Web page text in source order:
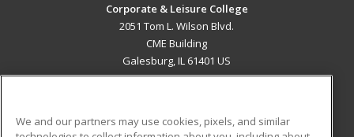
Corporate & Leisure College
2051 Tom L. Wilson Blvd.
CME Building
Galesburg, IL 61401 US
We and our partners may use cookies, pixels, and similar